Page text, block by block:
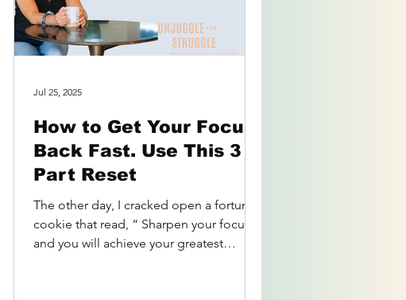
How to Get Your Focus
Back Fast. Use This 3
Part Reset
The other day, I cracked open a fortune
cookie that read, “ Sharpen your focus
and you will achieve your greatest
Jul 25, 2025